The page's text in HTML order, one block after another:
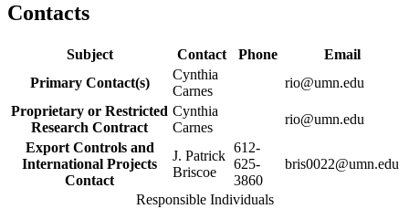
Contacts
Subject Contact Phone
Email
Primary Contact(s)
Cynthia
Carnes
rio@umn.edu
Proprietary or Restricted
Research Contract
Cynthia
Carnes
rio@umn.edu
Export Controls and
International Projects
Contact
J. Patrick
Briscoe
612-
625-
3860
bris0022@umn.edu
Responsible Individuals